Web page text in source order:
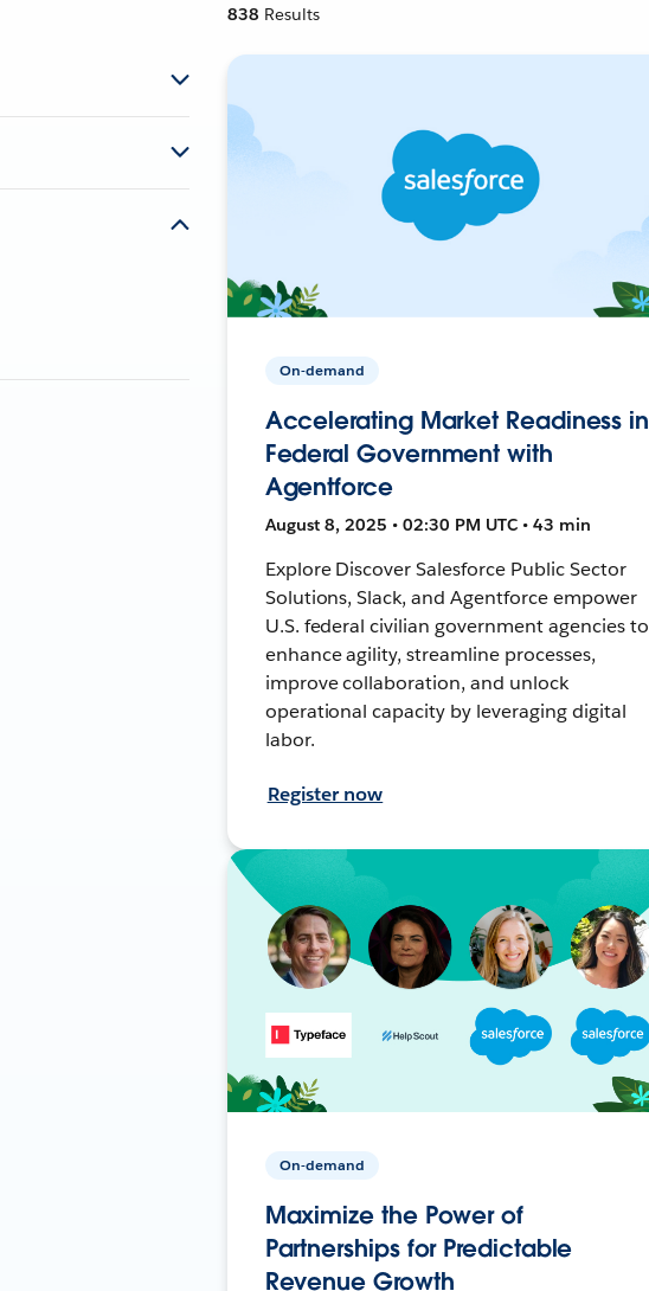
838 Results
On-demand
Accelerating Market Readiness in
Federal Government with
Agentforce
August 8, 2025 • 02:30 PM UTC • 43 min
Explore Discover Salesforce Public Sector
Solutions, Slack, and Agentforce empower
U.S. federal civilian government agencies to
enhance agility, streamline processes,
improve collaboration, and unlock
operational capacity by leveraging digital
labor.
Register now
On-demand
Maximize the Power of
Partnerships for Predictable
Revenue Growth